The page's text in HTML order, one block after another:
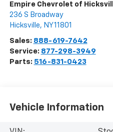
Empire Chevrolet of
236 S Broadway
Hicksville, NY11801
Sales: 888-619-7642
Service: 877-298-3949
Parts: 516-831-0423
Vehicle Information